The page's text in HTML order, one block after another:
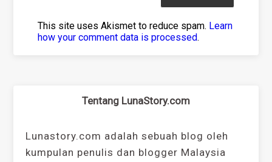
This site uses Akismet to reduce spam. Learn
how your comment data is processed.
Tentang LunaStory.com
Lunastory.com adalah sebuah blog oleh
kumpulan penulis dan blogger Malaysia